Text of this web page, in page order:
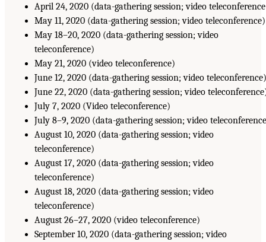
April 24, 2020 (data-gathering session; video
May 11, 2020 (data-gathering session; video teleconference)
May 18–20, 2020 (data-gathering session; video
teleconference)
May 21, 2020 (video teleconference)
June 12, 2020 (data-gathering session; video
June 22, 2020 (data-gathering session; video
July 7, 2020 (Video teleconference)
July 8–9, 2020 (data-gathering session; video
August 10, 2020 (data-gathering session; video
teleconference)
August 17, 2020 (data-gathering session; video
teleconference)
August 18, 2020 (data-gathering session; video
teleconference)
August 26–27, 2020 (video teleconference)
September 10, 2020 (data-gathering session; video